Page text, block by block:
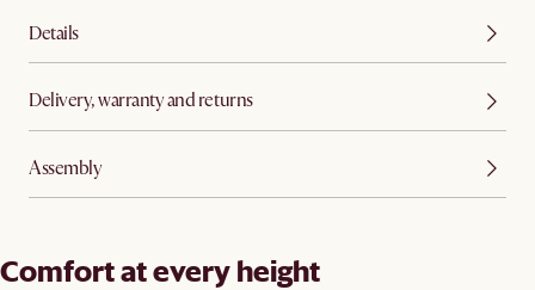
Details
Delivery, warranty and returns
Assembly
Comfort at every height